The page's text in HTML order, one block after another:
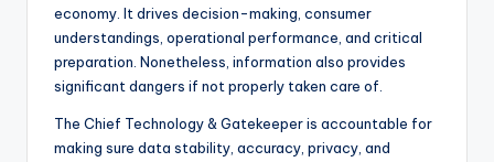
economy. It drives decision-making, consumer
understandings, operational performance, and critical
preparation. Nonetheless, information also provides
significant dangers if not properly taken care of.
The Chief Technology & Gatekeeper is accountable for
making sure data stability, accuracy, privacy, and